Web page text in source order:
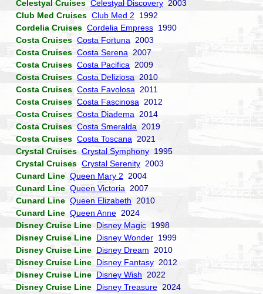
Celestyal Cruises Celestyal Discovery 2003
Club Med Cruises Club Med 2 1992
Cordelia Cruises Cordelia Empress 1990
Costa Cruises Costa Fortuna 2003
Costa Cruises Costa Serena 2007
Costa Cruises Costa Pacifica 2009
Costa Cruises Costa Deliziosa 2010
Costa Cruises Costa Favolosa 2011
Costa Cruises Costa Fascinosa 2012
Costa Cruises Costa Diadema 2014
Costa Cruises Costa Smeralda 2019
Costa Cruises Costa Toscana 2021
Crystal Cruises Crystal Symphony 1995
Crystal Cruises Crystal Serenity 2003
Cunard Line Queen Mary 2 2004
Cunard Line Queen Victoria 2007
Cunard Line Queen Elizabeth 2010
Cunard Line Queen Anne 2024
Disney Cruise Line Disney Magic 1998
Disney Cruise Line Disney Wonder 1999
Disney Cruise Line Disney Dream 2010
Disney Cruise Line Disney Fantasy 2012
Disney Cruise Line Disney Wish 2022
Disney Cruise Line Disney Treasure 2024